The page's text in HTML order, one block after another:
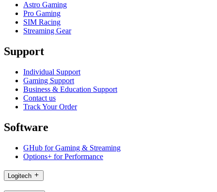
Astro Gaming
Pro Gaming
SIM Racing
Streaming Gear
Support
Individual Support
Gaming Support
Business & Education Support
Contact us
Track Your Order
Software
GHub for Gaming & Streaming
Options+ for Performance
Logitech